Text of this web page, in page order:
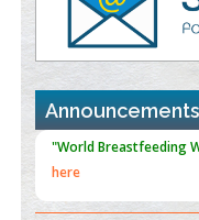
Promoting Precision
the Global Opioid Crisis
PMID:
30370423
Blockchain in
PMID:31565696
"Psoriasis Action